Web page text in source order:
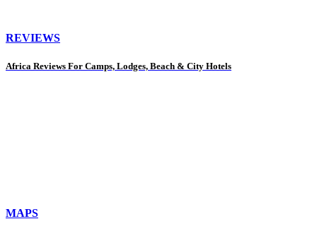
REVIEWS
Africa Reviews For Camps, Lodges, Beach & City Hotels
MAPS